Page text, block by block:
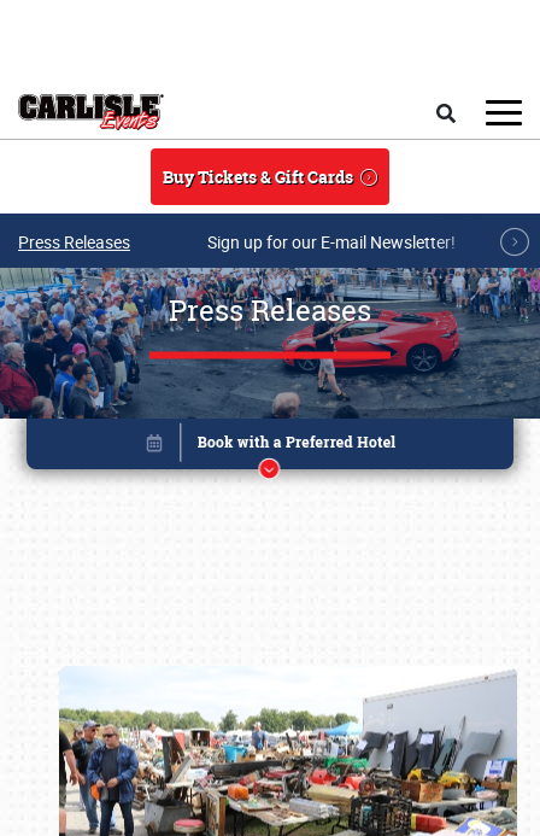
Buy Tickets & Gift Cards
Press Releases Sign up for our E-mail Newsletter!
Press Releases
Book online or call (800) 216-1876